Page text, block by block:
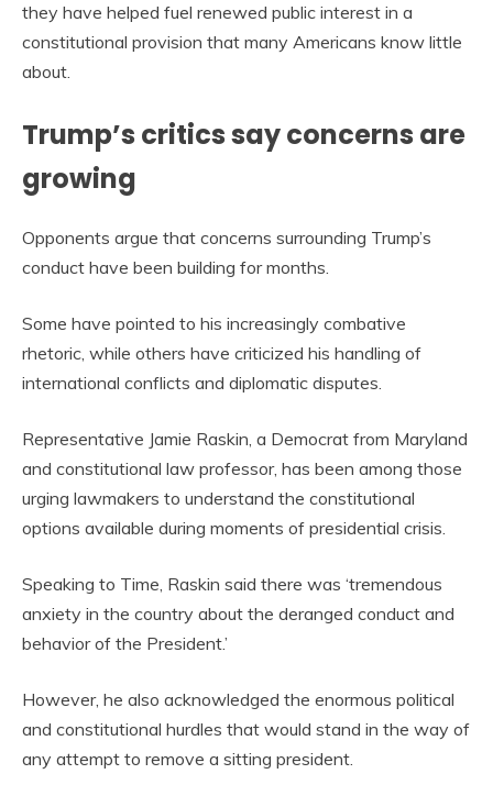
they have helped fuel renewed public interest in a
constitutional provision that many Americans know little
about.
Trump’s critics say concerns are
growing
Opponents argue that concerns surrounding Trump’s
conduct have been building for months.
Some have pointed to his increasingly combative
rhetoric, while others have criticized his handling of
international conflicts and diplomatic disputes.
Representative Jamie Raskin, a Democrat from Maryland
and constitutional law professor, has been among those
urging lawmakers to understand the constitutional
options available during moments of presidential crisis.
Speaking to Time, Raskin said there was ‘tremendous
anxiety in the country about the deranged conduct and
behavior of the President.’
However, he also acknowledged the enormous political
and constitutional hurdles that would stand in the way of
any attempt to remove a sitting president.